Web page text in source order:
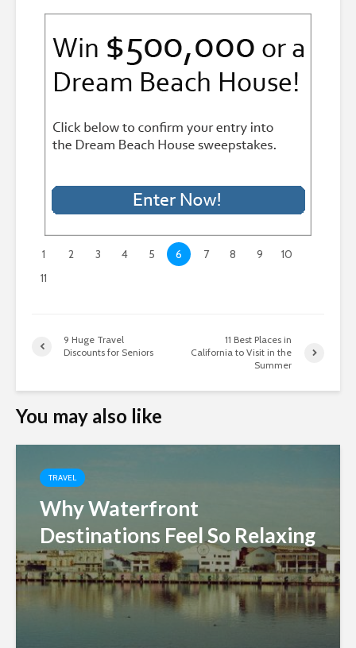
1 2 3 4 5 6 7 8 9
10
11
9 Huge Travel
Discounts for Seniors
11 Best Places in
California to Visit in the
Summer
You may also like
TRAVEL
Why Waterfront
Destinations Feel So Relaxing